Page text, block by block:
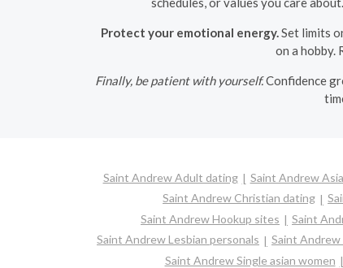
Protect your emotional energy.Set limits
on a hobby.
Finally, be patient with yourself.Confidence
Saint Andrew Adult dating Saint Andrew
Saint Andrew Christian dating
Saint Andrew Hookup sites
Saint
Saint Andrew Lesbian personals
Saint Andrew
Saint Andrew Single asian women